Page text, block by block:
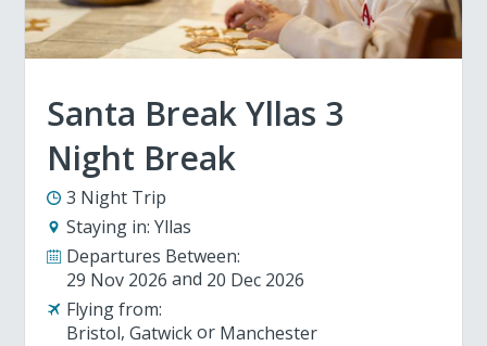
Santa Break Yllas 3
Night Break
3 Night Trip
Staying in: Yllas
Departures Between:
29 Nov 2026
20 Dec 2026
Flying from:
Bristol Gatwick Manchester